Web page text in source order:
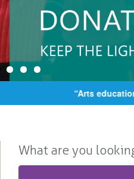
“Arts education
What are you